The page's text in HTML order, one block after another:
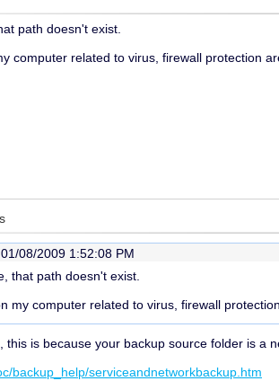
path doesn't exist.
computer related to virus, firewall protection
01/08/2009 1:52:08 PM
that path doesn't exist.
my computer related to virus, firewall
this is because your backup source folder is a
backup_help/serviceandnetworkbackup.htm